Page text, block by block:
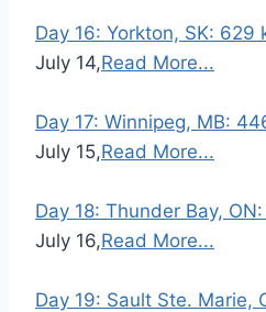
Day 16: Yorkton, SK: 629
July 14,Read More...
Day 17: Winnipeg, MB:
July 15,Read More...
Day 18: Thunder Bay,
July 16,Read More...
Day 19: Sault Ste. Marie,